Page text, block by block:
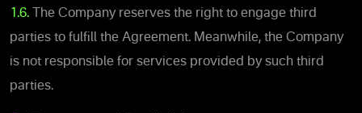
1.6. The Company reserves the right to engage third
parties to fulfill the Agreement. Meanwhile, the Company
is not responsible for services provided by such third
parties.